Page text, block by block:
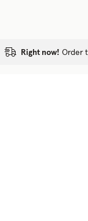
Right now! Order